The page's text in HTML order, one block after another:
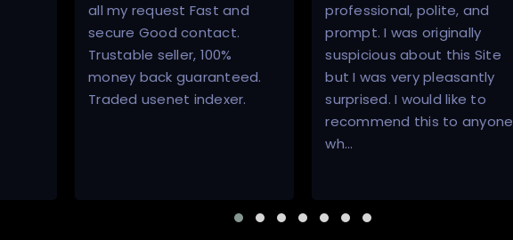
all my request Fast and
secure Good contact.
Trustable seller, 100%
money back guaranteed.
Traded usenet indexer.
professional, polite, and
prompt. I was originally
suspicious about this Site
but I was very pleasantly
surprised. I would like to
recommend this to anyone
wh…